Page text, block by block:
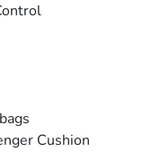
Cushion